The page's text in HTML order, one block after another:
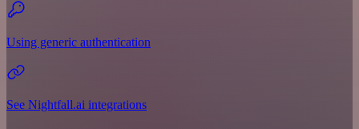
Using generic authentication
See Nightfall.ai integrations